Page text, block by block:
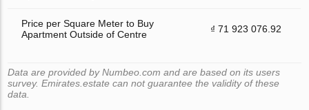
Price per Square Meter to Buy
Apartment Outside of Centre
₫ 71 923 076.92
Data are provided by Numbeo.com and are based on its users
survey. Emirates.estate can not guarantee the validity of these
data.